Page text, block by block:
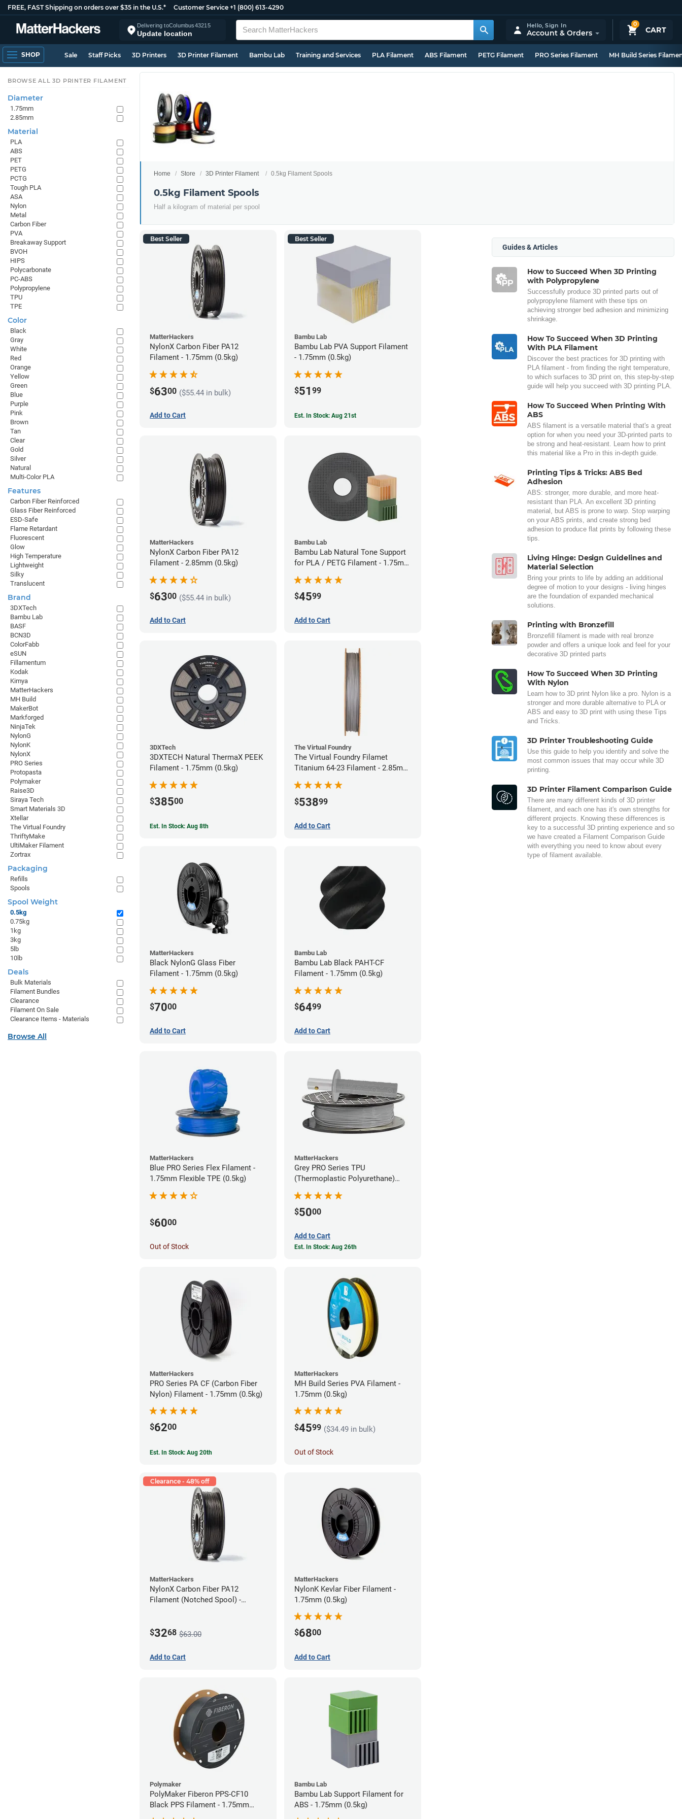
FREE, FAST Shipping on orders over $35 in the U.S.* Customer Service +1 (800) 613-4290
Delivering toColumbus43215
Update location
0
CART
Hello,Sign In
Account & Orders
SHOP Sale Staff Picks 3D Printers 3D Printer Filament Bambu Lab Training and Services PLA Filament ABS Filament PETG Filament PRO Series Filament MH Build Series
Home Store 3D Printer Filament 0.5kg Filament Spools
0.5kg Filament Spools
Half a kilogram of material per spool
Best Seller
MatterHackers
NylonX Carbon Fiber PA12
Filament - 1.75mm (0.5kg)
$6300 ($55.44 in bulk)
Add to Cart
Best Seller
Bambu Lab
Bambu Lab PVA Support Filament
- 1.75mm (0.5kg)
$51 99
Est. In Stock: Aug 21st
MatterHackers
NylonX Carbon Fiber PA12
Filament - 2.85mm (0.5kg)
$6300 ($55.44 in bulk)
Add to Cart
Bambu Lab
Bambu Lab Natural Tone Support
for PLA / PETG Filament - 1.75mm
$4599
Add to Cart
3DXTech
3DXTECH Natural ThermaX PEEK
Filament - 1.75mm (0.5kg)
$38500
Est. In Stock: Aug 8th
The Virtual Foundry
The Virtual Foundry Filamet
Titanium 64-23 Filament - 2.85mm
$53899
Add to Cart
MatterHackers
Black NylonG Glass Fiber
Filament - 1.75mm (0.5kg)
$7000
Add to Cart
Bambu Lab
Bambu Lab Black PAHT-CF
Filament - 1.75mm (0.5kg)
$6499
Add to Cart
MatterHackers
Blue PRO Series Flex Filament -
1.75mm Flexible TPE (0.5kg)
$6000
Out of Stock
MatterHackers
Grey PRO Series TPU
(Thermoplastic Polyurethane)
$5000
Add to Cart
Est. In Stock: Aug 26th
MatterHackers
PRO Series PA CF (Carbon Fiber
Nylon) Filament - 1.75mm (0.5kg)
$6200
Est. In Stock: Aug 20th
MatterHackers
MH Build Series PVA Filament -
1.75mm (0.5kg)
$4599 ($34.49 in bulk)
Out of Stock
Clearance - 48% off
MatterHackers
NylonX Carbon Fiber PA12
Filament (Notched Spool) -
$3268 $63.00
Add to Cart
MatterHackers
NylonK Kevlar Fiber Filament -
1.75mm (0.5kg)
$6800
Add to Cart
Polymaker
PolyMaker Fiberon PPS-CF10
Black PPS Filament - 1.75mm
(0.5kg)
Bambu Lab
Bambu Lab Support Filament for
ABS - 1.75mm (0.5kg)
Guides & Articles
How to Succeed When 3D Printing
with Polypropylene
Successfully produce 3D printed parts out of
polypropylene filament with these tips on
achieving stronger bed adhesion and minimizing
shrinkage.
How To Succeed When 3D Printing
With PLA Filament
Discover the best practices for 3D printing with
PLA filament - from finding the right temperature,
to which surfaces to 3D print on, this step-by-step
guide will help you succeed with 3D printing PLA.
How To Succeed When Printing With
ABS
ABS filament is a versatile material that's a great
option for when you need your 3D-printed parts to
be strong and heat-resistant. Learn how to print
this material like a Pro in this in-depth guide.
Printing Tips & Tricks: ABS Bed
Adhesion
ABS: stronger, more durable, and more heat-
resistant than PLA. An excellent 3D printing
material, but ABS is prone to warp. Stop warping
on your ABS prints, and create strong bed
adhesion to produce flat prints by following these
tips.
Living Hinge: Design Guidelines and
Material Selection
Bring your prints to life by adding an additional
degree of motion to your designs - living hinges
are the foundation of expanded mechanical
solutions.
Printing with Bronzefill
Bronzefill filament is made with real bronze
powder and offers a unique look and feel for your
decorative 3D printed parts
How To Succeed When 3D Printing
With Nylon
Learn how to 3D print Nylon like a pro. Nylon is a
stronger and more durable alternative to PLA or
ABS and easy to 3D print with using these Tips
and Tricks.
3D Printer Troubleshooting Guide
Use this guide to help you identify and solve the
most common issues that may occur while 3D
printing.
3D Printer Filament Comparison Guide
There are many different kinds of 3D printer
filament, and each one has it's own strengths for
different projects. Knowing these differences is
key to a successful 3D printing experience and so
we have created a Filament Comparison Guide
with everything you need to know about every
type of filament available.
BROWSE ALL 3D PRINTER FILAMENT
Diameter
1.75mm
2.85mm
Material
PLA
ABS
PET
PETG
PCTG
Tough PLA
ASA
Nylon
Metal
Carbon Fiber
PVA
Breakaway Support
BVOH
HIPS
Polycarbonate
PC-ABS
Polypropylene
TPU
TPE
Color
Black
Gray
White
Red
Orange
Yellow
Green
Blue
Purple
Pink
Brown
Tan
Clear
Gold
Silver
Natural
Multi-Color PLA
Features
Carbon Fiber Reinforced
Glass Fiber Reinforced
ESD-Safe
Flame Retardant
Fluorescent
Glow
High Temperature
Lightweight
Silky
Translucent
Brand
3DXTech
Bambu Lab
BASF
BCN3D
ColorFabb
eSUN
Fillamentum
Kodak
Kimya
MatterHackers
MH Build
MakerBot
Markforged
NinjaTek
NylonG
NylonK
NylonX
PRO Series
Protopasta
Polymaker
Raise3D
Siraya Tech
Smart Materials 3D
Xtellar
The Virtual Foundry
ThriftyMake
UltiMaker Filament
Zortrax
Packaging
Refills
Spools
Spool Weight
0.5kg
0.75kg
1kg
3kg
5lb
10lb
Deals
Bulk Materials
Filament Bundles
Clearance
Filament On Sale
Clearance Items - Materials
Browse All